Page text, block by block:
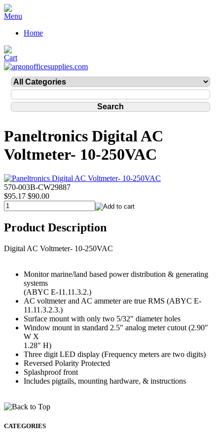
Home
Paneltronics Digital AC
Voltmeter- 10-250VAC
570-003B-CW29887
$95.17 $90.00
Product Description
Digital AC Voltmeter- 10-250VAC
Monitor marine/land based power distribution & generating
systems
(ABYC E-11.11.3.2.)
AC voltmeter and AC ammeter are true RMS (ABYC E-
11.11.3.2.3.)
Surface mount with only two 5/32" diameter holes
Window mount in standard 2.5" analog meter cutout (2.90"
W X
1.28" H)
Three digit LED display (Frequency meters are two digits)
Reversed Polarity Protected
Splashproof front
Includes pigtails, mounting hardware, & instructions
CATEGORIES